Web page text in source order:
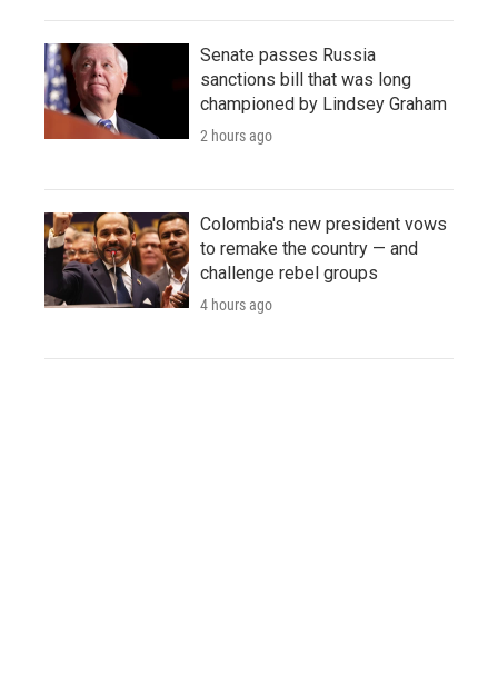
Senate passes Russia
sanctions bill that was long
championed by Lindsey Graham
2 hours ago
Colombia's new president vows
to remake the country — and
challenge rebel groups
4 hours ago